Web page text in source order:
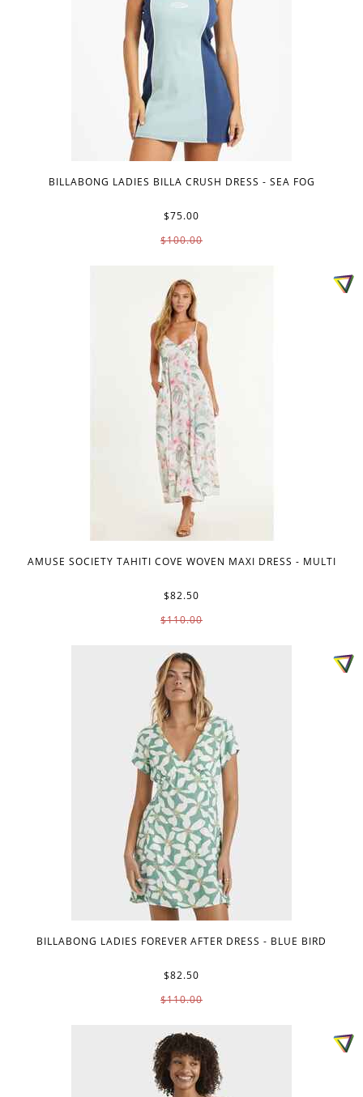
BILLABONG LADIES BILLA CRUSH DRESS - SEA FOG
$75.00
$100.00
AMUSE SOCIETY TAHITI COVE WOVEN MAXI DRESS - MULTI
$82.50
$110.00
BILLABONG LADIES FOREVER AFTER DRESS - BLUE BIRD
$82.50
$110.00